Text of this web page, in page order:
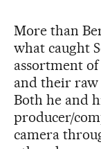
More than
what caught
assortment
and their raw
Both he and
producer/
camera